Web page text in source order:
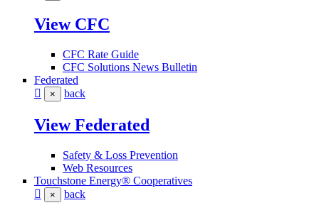
View CFC
CFC Rate Guide
CFC Solutions News Bulletin
Federated
× back
View Federated
Safety & Loss Prevention
Web Resources
Touchstone Energy® Cooperatives
× back